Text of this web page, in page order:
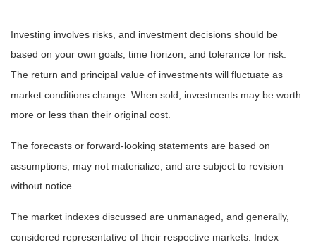
Investing involves risks, and investment decisions should be
based on your own goals, time horizon, and tolerance for risk.
The return and principal value of investments will fluctuate as
market conditions change. When sold, investments may be worth
more or less than their original cost.
The forecasts or forward-looking statements are based on
assumptions, may not materialize, and are subject to revision
without notice.
The market indexes discussed are unmanaged, and generally,
considered representative of their respective markets. Index